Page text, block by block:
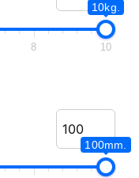
10kg.
8 10
100mm.